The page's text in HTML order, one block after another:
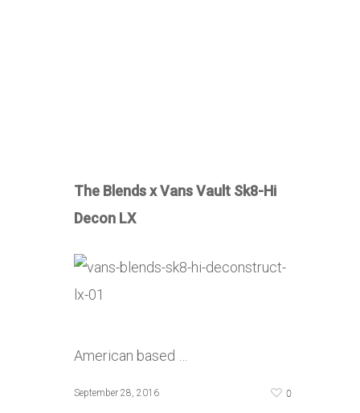
The Blends x Vans Vault Sk8-Hi
Decon LX
American based …
September 28, 2016 0